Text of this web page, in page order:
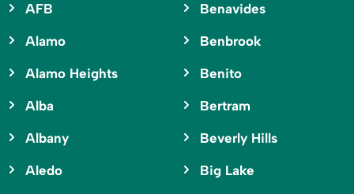
AFB
Alamo
Alamo Heights
Alba
Albany
Aledo
Benavides
Benbrook
Benito
Bertram
Beverly Hills
Big Lake